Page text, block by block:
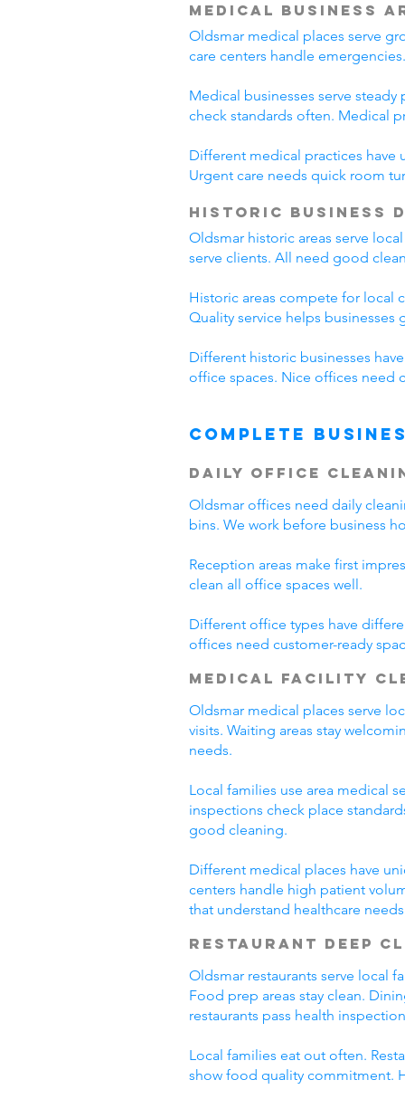
Medical Business
Oldsmar medical places serve
care centers handle
Medical businesses serve
check standards often. Medical
Different medical practices have
Urgent care needs quick room
Historic Business
Oldsmar historic areas serve
serve clients. All need good
Historic areas compete for local
Quality service helps
Different historic businesses
office spaces. Nice offices need
Complete
Daily Office
Oldsmar offices need daily
bins. We work before business
Reception areas make first
clean all office spaces well.
Different office types have
offices need customer-ready
Medical Facility
Oldsmar medical places serve
visits. Waiting areas stay
needs.
Local families use area medical
inspections check place
good cleaning.
Different medical places have
centers handle high patient
that understand healthcare
Restaurant Deep
Oldsmar restaurants serve local
Food prep areas stay clean.
restaurants pass health
Local families eat out often.
show food quality commitment.